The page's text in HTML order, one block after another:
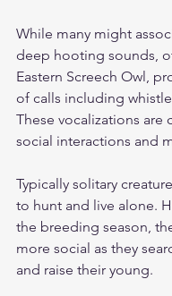
While many might
deep hooting sounds,
Eastern Screech Owl,
of calls including
These vocalizations are
social interactions and
Typically solitary
to hunt and live alone.
the breeding season,
more social as they
and raise their young.